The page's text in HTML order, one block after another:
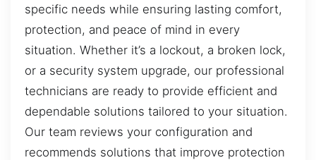
specific needs while ensuring lasting comfort,
protection, and peace of mind in every
situation. Whether it’s a lockout, a broken lock,
or a security system upgrade, our professional
technicians are ready to provide efficient and
dependable solutions tailored to your situation.
Our team reviews your configuration and
recommends solutions that improve protection